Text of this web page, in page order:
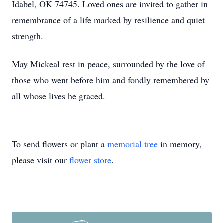
Idabel, OK 74745. Loved ones are invited to gather in
remembrance of a life marked by resilience and quiet
strength.
May Mickeal rest in peace, surrounded by the love of
those who went before him and fondly remembered by
all whose lives he graced.
To send flowers or plant a memorial tree in memory,
please visit our flower store.